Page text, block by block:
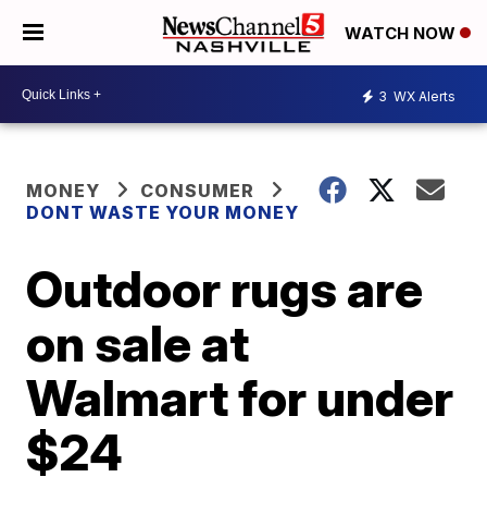
WATCH NOW
3 WX Alerts
MONEY
CONSUMER
DONT WASTE YOUR MONEY
Outdoor rugs are
on sale at
Walmart for under
$24